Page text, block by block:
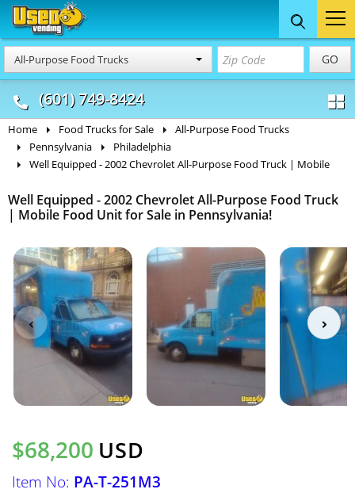
All-Purpose Food Trucks GO
(601) 749-8424
Food Trucks
& Mobile Kitchens
Concession
& Food Trailers
Home Food Trucks for Sale
All-Purpose Food Trucks
Pennsylvania
Philadelphia
Well Equipped - 2002 Chevrolet All-Purpose Food Truck | Mobile
Well Equipped - 2002 Chevrolet All-Purpose Food Truck
| Mobile Food Unit for Sale in Pennsylvania!
$68,200 USD
Item No: PA-T-251M3